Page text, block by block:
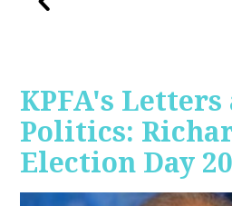
KPFA's Letters
Politics:
Election Day